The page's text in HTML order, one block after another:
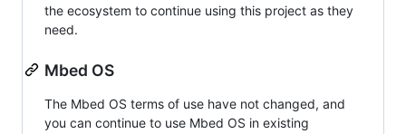
the ecosystem to continue using this project as they
need.
Mbed OS
The Mbed OS terms of use have not changed, and
you can continue to use Mbed OS in existing